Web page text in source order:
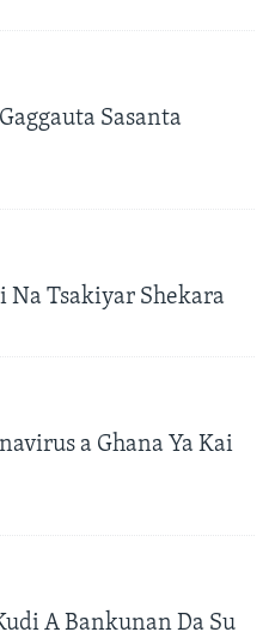
Sasanta
Na Tsakiyar Shekara
a Ghana Ya Kai
A Bankunan Da Su